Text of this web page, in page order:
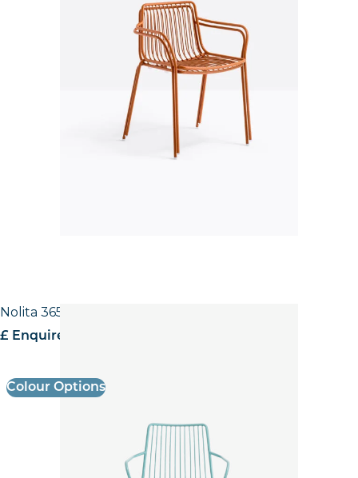
Nolita 3656 High back Armchair
£ Enquire for pricing
Colour Options